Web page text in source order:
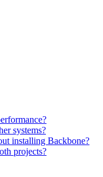
systems?
installing Backbone?
projects?